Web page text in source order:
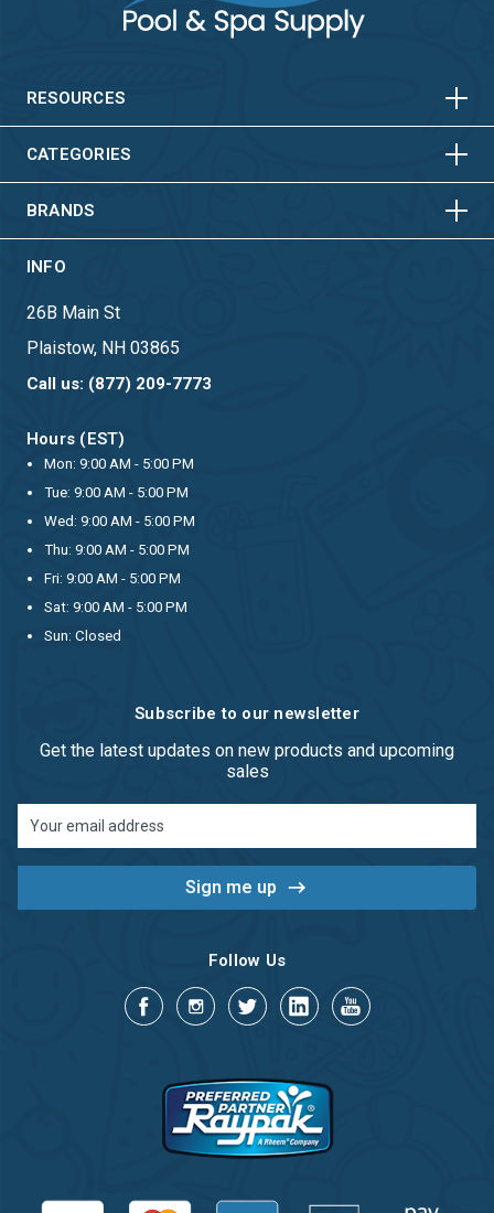
RESOURCES HORIZONTAL
CATEGORIES HORIZONTAL
VERTICAL
BRANDS HORIZONTAL
VERTICAL
INFO
26B Main St
Plaistow, NH 03865
Call us: (877) 209-7773
Hours (EST)
Mon: 9:00 AM - 5:00 PM
Tue: 9:00 AM - 5:00 PM
Wed: 9:00 AM - 5:00 PM
Thu: 9:00 AM - 5:00 PM
Fri: 9:00 AM - 5:00 PM
Sat: 9:00 AM - 5:00 PM
Sun: Closed
Subscribe to our newsletter
Get the latest updates on new products and upcoming
sales
Address
Follow Us